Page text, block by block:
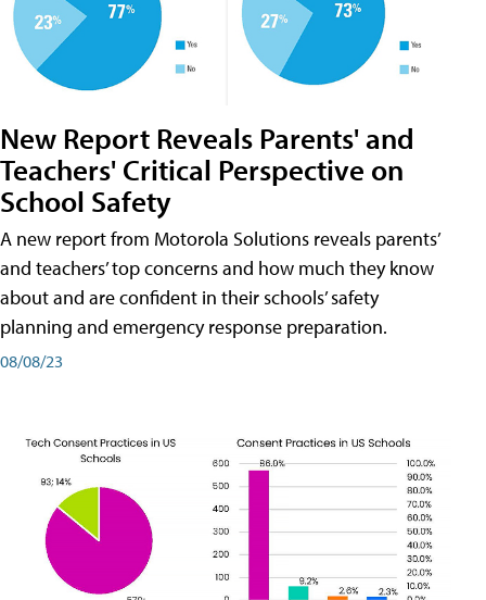
New Report Reveals Parents' and
Teachers' Critical Perspective on
School Safety
A new report from Motorola Solutions reveals parents’
and teachers’ top concerns and how much they know
about and are confident in their schools’ safety
planning and emergency response preparation.
08/08/23